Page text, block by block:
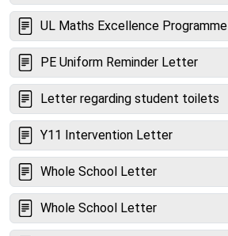
UL Maths Excellence Programme
PE Uniform Reminder Letter
Letter regarding student toilets
Y11 Intervention Letter
Whole School Letter
Whole School Letter